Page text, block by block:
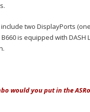
two DisplayPorts
is equipped with DASH
would you put in the